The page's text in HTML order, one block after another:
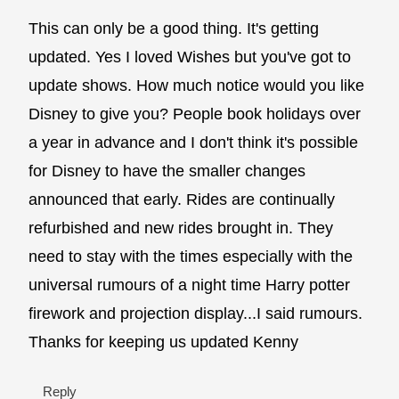
This can only be a good thing. It's getting
updated. Yes I loved Wishes but you've got to
update shows. How much notice would you like
Disney to give you? People book holidays over
a year in advance and I don't think it's possible
for Disney to have the smaller changes
announced that early. Rides are continually
refurbished and new rides brought in. They
need to stay with the times especially with the
universal rumours of a night time Harry potter
firework and projection display...I said rumours.
Thanks for keeping us updated Kenny
Reply